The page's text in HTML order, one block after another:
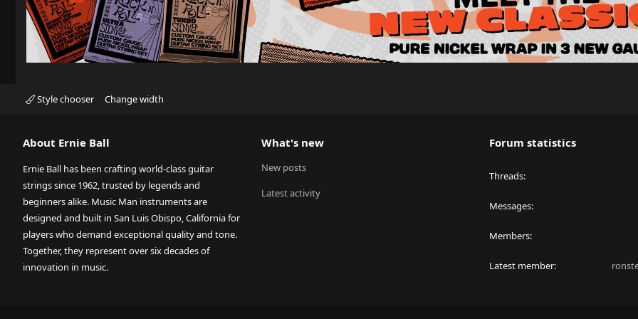
Style chooser Change width
About Ernie Ball
Ernie Ball has been crafting world-class guitar
strings since 1962, trusted by legends and
beginners alike. Music Man instruments are
designed and built in San Luis Obispo, California for
players who demand exceptional quality and tone.
Together, they represent over six decades of
innovation in music.
What's new
New posts
Latest activity
Forum statistics
Threads
Messages
Members
Latest member